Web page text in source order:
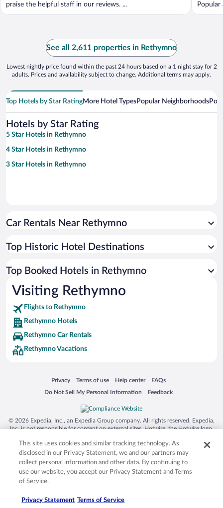
praise the helpful staff in our reviews. ...
See all 2,611 properties in Rethymno
Lowest nightly price found within the past 24 hours based on a 1 night stay for 2
adults. Prices and availability subject to change. Additional terms may apply.
Top Hotels by Star RatingMore Hotel TypesPopular Neighborhoods
Hotels by Star Rating
5 Star Hotels in Rethymno
4 Star Hotels in Rethymno
3 Star Hotels in Rethymno
Car Rentals Near Rethymno
Top Historic Hotel Destinations
Top Booked Hotels in Rethymno
Visiting Rethymno
Flights to Rethymno
Rethymno Hotels
Rethymno Car Rentals
Rethymno Vacations
Privacy
Opens in a new window
Terms of use
Opens in a new window
Help center
Opens in a new window
FAQs
Opens in a new window
Do Not Sell My Personal Information
Opens in a new window Feedback
Opens in a new window
© 2026 Expedia, Inc., an Expedia Group company. All rights reserved. Expedia,
Inc. is not responsible for content on external sites. Hotwire, the Hotwire logo,
trademarks of Expedia, Inc. in the US and/or other countries. Other logos or
product and company names mentioned herein may be the property of their
respective owners. CST 2029030-50.
This site uses cookies and similar tracking technology. As
disclosed in our Privacy Statement, we and our partners may
collect personal information and other data. By continuing to
use our website, you accept our Privacy Statement and Terms
of Service.
Privacy Statement Terms of Service